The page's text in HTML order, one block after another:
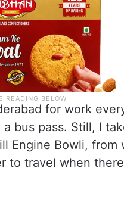
for work
bus pass. Still, I
Engine Bowli, from
to travel when